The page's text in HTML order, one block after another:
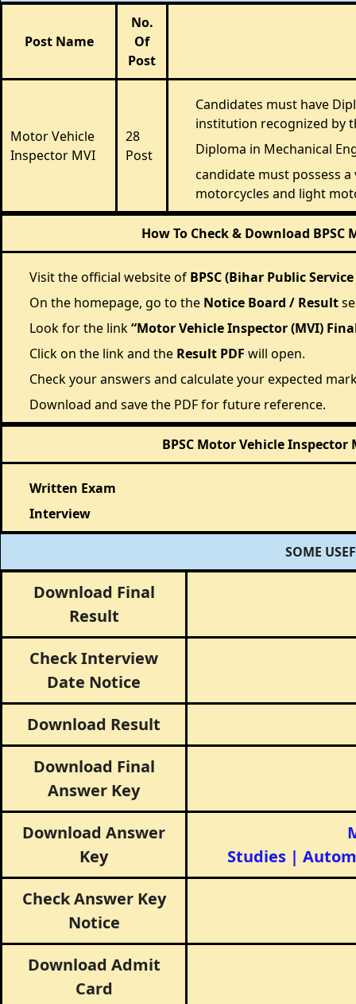
Post Name
No.
Of
Post
Motor Vehicle
Inspector MVI
28
Post
Candidates must have
institution recognized by
Diploma in Mechanical
candidate must possess
motorcycles and light
How To Check & Download
Visit the official website of BPSC (Bihar Public
On the homepage, go to the Notice Board / Result
Look for the link“Motor Vehicle Inspector (MVI)
Click on the link and the Result PDF will open.
Check your answers and calculate your expected
Download and save the PDF for future reference.
BPSC Motor Vehicle
Written Exam
Interview
SOME
Download Final
Result
Check Interview
Date Notice
Download Result
Download Final
Answer Key
Download Answer
Key
Studies |
Check Answer Key
Notice
Download Admit
Card